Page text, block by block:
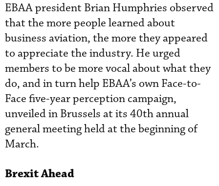
EBAA president Brian Humphries observed
that the more people learned about
business aviation, the more they appeared
to appreciate the industry. He urged
members to be more vocal about what they
do, and in turn help EBAA’s own Face-to-
Face five-year perception campaign,
unveiled in Brussels at its 40th annual
general meeting held at the beginning of
March.
Brexit Ahead